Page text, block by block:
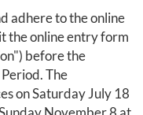
adhere to the online
the online entry form
before the
The
on Saturday July 18